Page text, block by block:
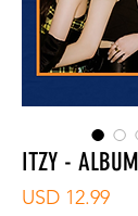
ITZY -
USD 12.99